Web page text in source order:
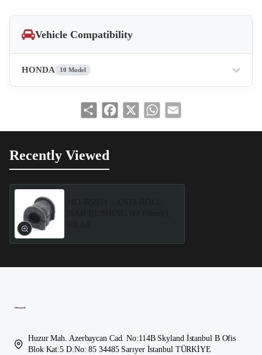
Vehicle Compatibility
HONDA 10 Model
Share Facebook WhatsApp
Recently Viewed
Huzur Mah. Azerbaycan Cad. No:114B Skyland İstanbul B Ofis
Blok Kat:5 D.No: 85 34485 Sarıyer İstanbul TÜRKİYE